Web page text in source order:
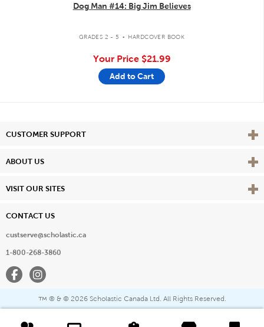
Dog Man #14: Big Jim Believes
GRADES 2 - 5 . HARDCOVER BOOK
Your Price $21.99
Add to Cart
CUSTOMER SUPPORT View
ABOUT US View
VISIT OUR SITES View
CONTACT US
custserve@scholastic.ca
1-800-268-3860
FacebookInstagram
™ ® & © 2026 Scholastic Canada Ltd. All Rights Reserved.